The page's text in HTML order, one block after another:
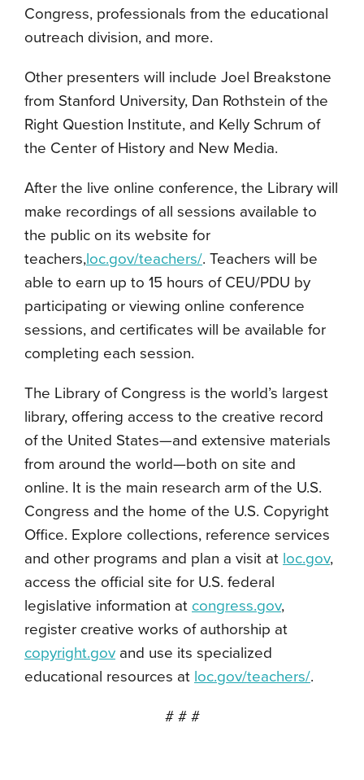
Congress, professionals from the educational
outreach division, and more.
Other presenters will include Joel Breakstone
from Stanford University, Dan Rothstein of the
Right Question Institute, and Kelly Schrum of
the Center of History and New Media.
After the live online conference, the Library will
make recordings of all sessions available to
the public on its website for
teachers,loc.gov/teachers/. Teachers will be
able to earn up to 15 hours of CEU/PDU by
participating or viewing online conference
sessions, and certificates will be available for
completing each session.
The Library of Congress is the world’s largest
library, offering access to the creative record
of the United States—and extensive materials
from around the world—both on site and
online. It is the main research arm of the U.S.
Congress and the home of the U.S. Copyright
Office. Explore collections, reference services
and other programs and plan a visit at loc.gov,
access the official site for U.S. federal
legislative information at congress.gov,
register creative works of authorship at
copyright.gov and use its specialized
educational resources at loc.gov/teachers/.
# # #